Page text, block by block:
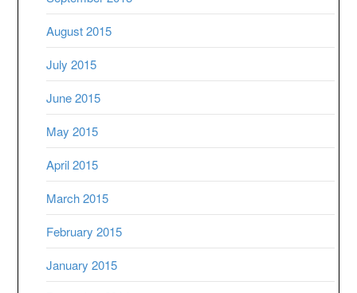
August 2015
July 2015
June 2015
May 2015
April 2015
March 2015
February 2015
January 2015